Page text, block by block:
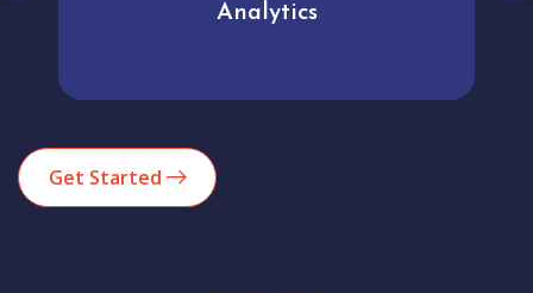
Analytics
Get Started